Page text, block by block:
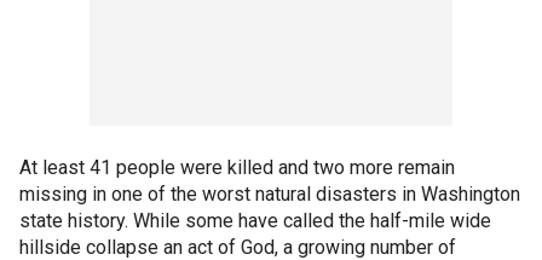
At least 41 people were killed and two more remain
missing in one of the worst natural disasters in Washington
state history. While some have called the half-mile wide
hillside collapse an act of God, a growing number of